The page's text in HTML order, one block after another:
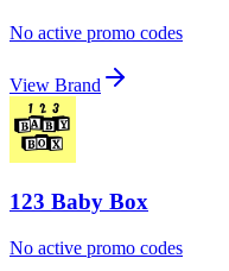
No active promo codes
View Brand
123 Baby Box
No active promo codes